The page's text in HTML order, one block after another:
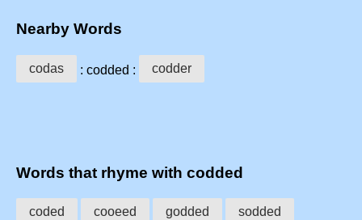
Nearby Words
codas : codded : codder
Words that rhyme with codded
coded cooeed godded sodded